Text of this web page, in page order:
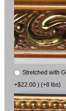
Stretched with
+$22.00 ) (+8 lbs)